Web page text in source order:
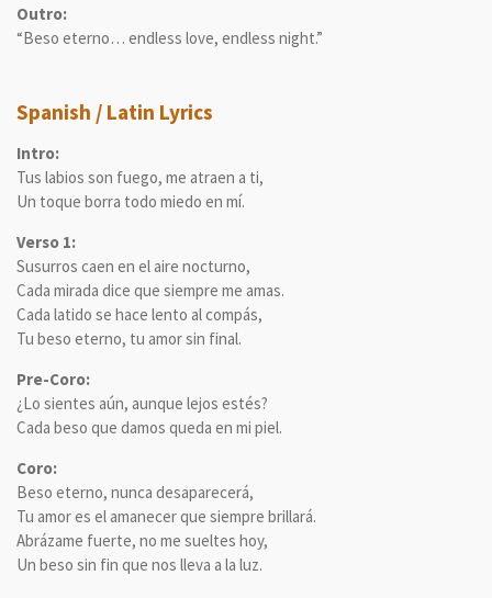
Outro:
“Beso eterno… endless love, endless night.”
Spanish / Latin Lyrics
Intro:
Tus labios son fuego, me atraen a ti,
Un toque borra todo miedo en mí.
Verso 1:
Susurros caen en el aire nocturno,
Cada mirada dice que siempre me amas.
Cada latido se hace lento al compás,
Tu beso eterno, tu amor sin final.
Pre-Coro:
¿Lo sientes aún, aunque lejos estés?
Cada beso que damos queda en mi piel.
Coro:
Beso eterno, nunca desaparecerá,
Tu amor es el amanecer que siempre brillará.
Abrázame fuerte, no me sueltes hoy,
Un beso sin fin que nos lleva a la luz.